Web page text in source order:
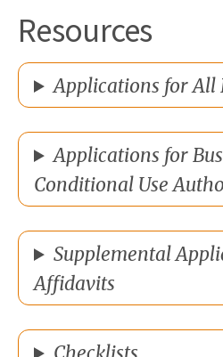
Resources
Applications for All
Applications for
Conditional Use
Supplemental
Affidavits